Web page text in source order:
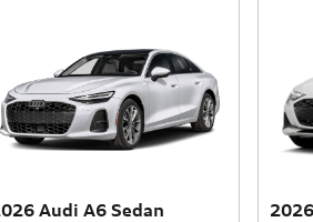
Audi A6 Sedan